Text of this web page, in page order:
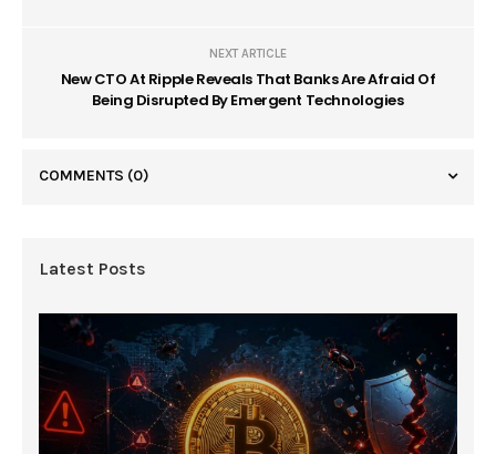
NEXT ARTICLE
New CTO At Ripple Reveals That Banks Are Afraid Of
Being Disrupted By Emergent Technologies
COMMENTS (0)
Latest Posts